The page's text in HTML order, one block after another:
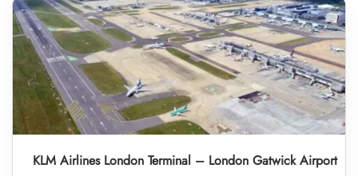
KLM Airlines London Terminal – London Gatwick Airport